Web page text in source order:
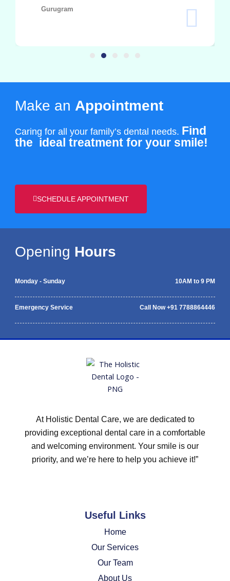
Gurugram
Make an Appointment
Caring for all your family’s dental needs. Find
the ideal treatment for your smile!
SCHEDULE APPOINTMENT
Opening Hours
Monday - Sunday 10AM to 9 PM
Emergency Service Call Now +91 7788864446
At Holistic Dental Care, we are dedicated to
providing exceptional dental care in a comfortable
and welcoming environment. Your smile is our
priority, and we’re here to help you achieve it!”
Useful Links
Home
Our Services
Our Team
About Us